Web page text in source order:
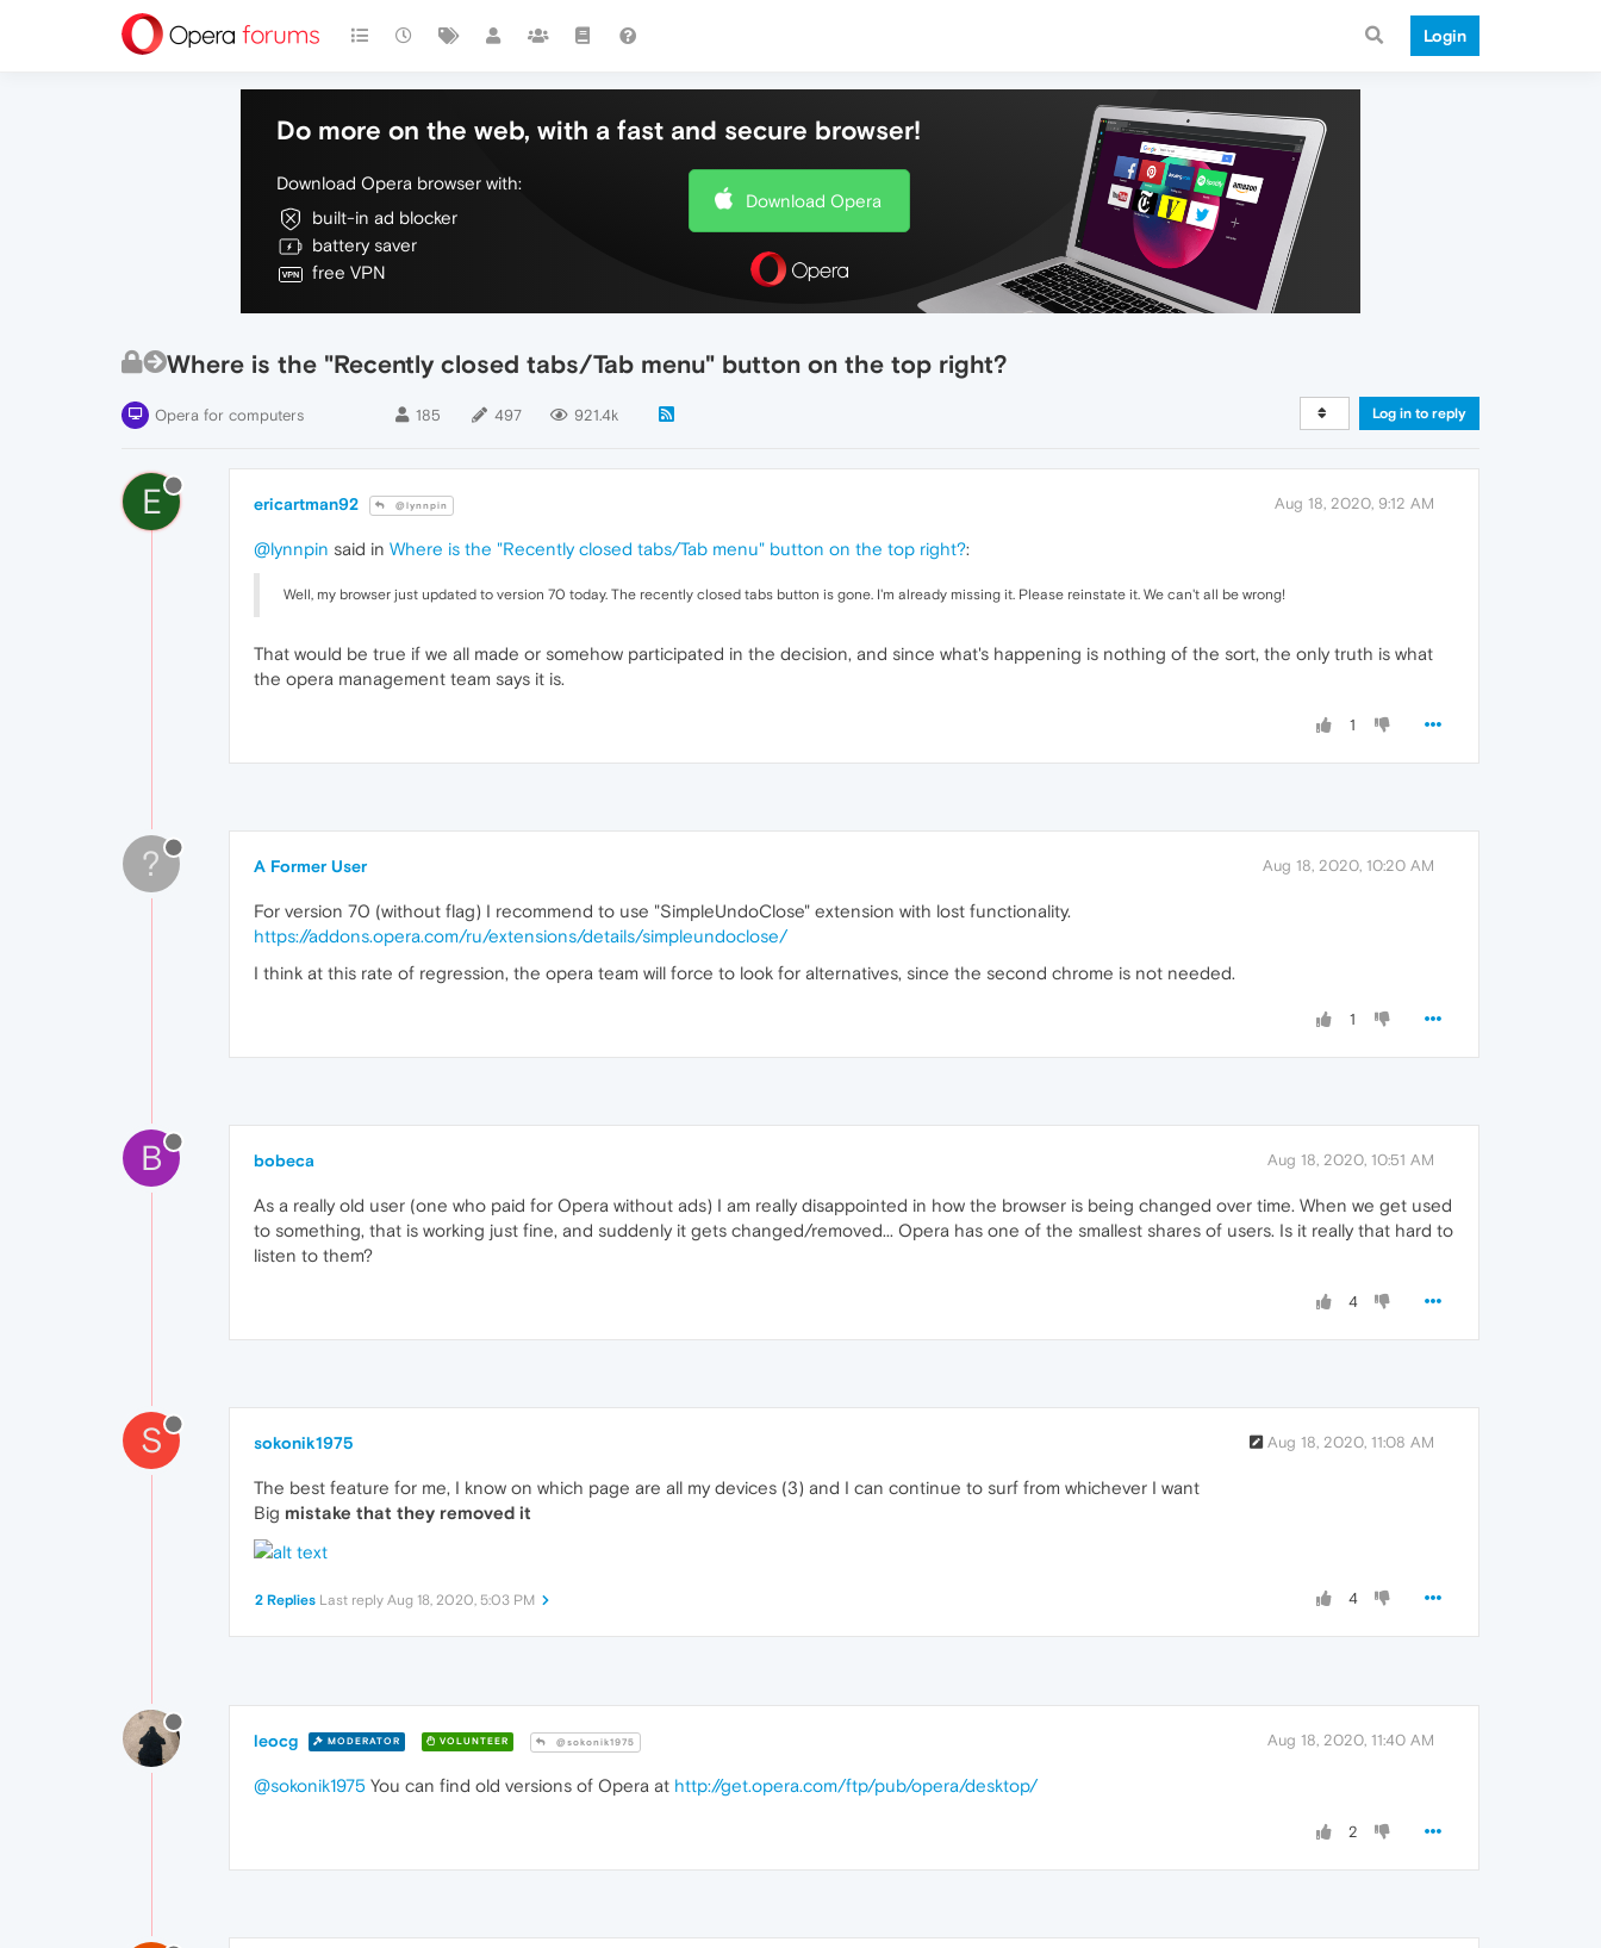
Login
Do more on the web, with a fast and secure browser!
Download Opera browser with:
built-in ad blocker
battery saver
free VPN
Download Opera
Where is the "Recently closed tabs/Tab menu" button on the top right?
Opera for computers 185 497 921.4k Log in to reply
E ericartman92 @lynnpin Aug 18, 2020, 9:12 AM
@lynnpin said in Where is the "Recently closed tabs/Tab menu" button on the top right?:
Well, my browser just updated to version 70 today. The recently closed tabs button is gone. I'm already missing it. Please reinstate it. We can't all be wrong!
That would be true if we all made or somehow participated in the decision, and since what's happening is nothing of the sort, the only truth is what
the opera management team says it is.
1
? A Former User Aug 18, 2020, 10:20 AM
For version 70 (without flag) I recommend to use "SimpleUndoClose" extension with lost functionality.
https://addons.opera.com/ru/extensions/details/simpleundoclose/
I think at this rate of regression, the opera team will force to look for alternatives, since the second chrome is not needed.
1
B bobeca Aug 18, 2020, 10:51 AM
As a really old user (one who paid for Opera without ads) I am really disappointed in how the browser is being changed over time. When we get used
to something, that is working just fine, and suddenly it gets changed/removed... Opera has one of the smallest shares of users. Is it really that hard to
listen to them?
4
S sokonik1975 Aug 18, 2020, 11:08 AM
The best feature for me, I know on which page are all my devices (3) and I can continue to surf from whichever I want
Big mistake that they removed it
4
2 Replies Last reply Aug 18, 2020, 5:03 PM
leocg MODERATOR VOLUNTEER @sokonik1975 Aug 18, 2020, 11:40 AM
@sokonik1975 You can find old versions of Opera at http://get.opera.com/ftp/pub/opera/desktop/
2